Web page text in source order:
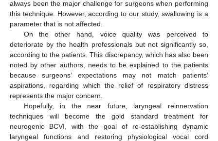
always been the major challenge for surgeons when performing
this technique. However, according to our study, swallowing is a
parameter that is not affected.
On the other hand, voice quality was perceived to
deteriorate by the health professionals but not significantly so,
according to the patients. This discrepancy, which has also been
noted by other authors, needs to be explained to the patients
because surgeons’ expectations may not match patients’
aspirations, regarding which the relief of respiratory distress
represents the major concern.
Hopefully, in the near future, laryngeal reinnervation
techniques will become the gold standard treatment for
neurogenic BCVI, with the goal of re-establishing dynamic
laryngeal functions and restoring physiological vocal cord